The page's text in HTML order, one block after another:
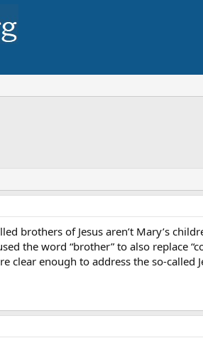
brothers of Jesus aren’t Mary’s
the word “brother” to also replace
clear enough to address the so-called